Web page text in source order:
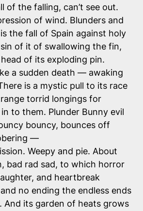
of the falling, can’t see out.
of wind. Blunders and
the fall of Spain against holy
of it of swallowing the fin,
of its exploding pin.
a sudden death — awaking
is a mystic pull to its race
torrid longings for
to them. Plunder Bunny evil
bouncy, bounces off
—
Weepy and pie. About
bad rad sad, to which horror
and heartbreak
no ending the endless ends
And its garden of heats grows